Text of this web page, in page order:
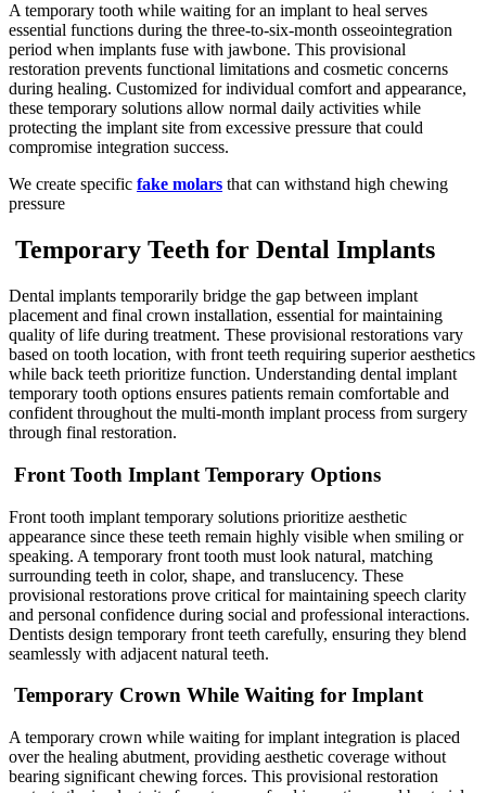
A temporary tooth while waiting for an implant to heal serves
essential functions during the three-to-six-month osseointegration
period when implants fuse with jawbone. This provisional
restoration prevents functional limitations and cosmetic concerns
during healing. Customized for individual comfort and appearance,
these temporary solutions allow normal daily activities while
protecting the implant site from excessive pressure that could
compromise integration success.
We create specific fake molars that can withstand high chewing
pressure
Temporary Teeth for Dental Implants
Dental implants temporarily bridge the gap between implant
placement and final crown installation, essential for maintaining
quality of life during treatment. These provisional restorations vary
based on tooth location, with front teeth requiring superior aesthetics
while back teeth prioritize function. Understanding dental implant
temporary tooth options ensures patients remain comfortable and
confident throughout the multi-month implant process from surgery
through final restoration.
Front Tooth Implant Temporary Options
Front tooth implant temporary solutions prioritize aesthetic
appearance since these teeth remain highly visible when smiling or
speaking. A temporary front tooth must look natural, matching
surrounding teeth in color, shape, and translucency. These
provisional restorations prove critical for maintaining speech clarity
and personal confidence during social and professional interactions.
Dentists design temporary front teeth carefully, ensuring they blend
seamlessly with adjacent natural teeth.
Temporary Crown While Waiting for Implant
A temporary crown while waiting for implant integration is placed
over the healing abutment, providing aesthetic coverage without
bearing significant chewing forces. This provisional restoration